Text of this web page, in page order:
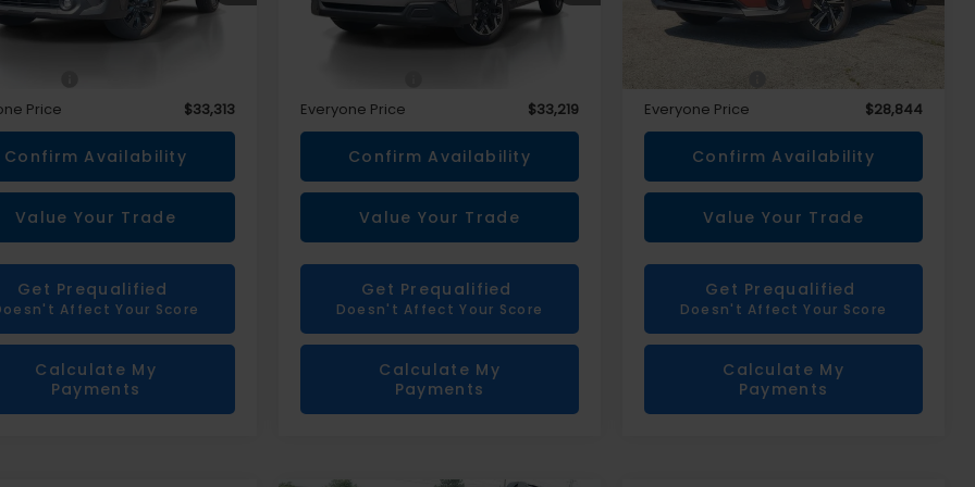
Less
Price
$33,313
Confirm Availability
Value Your Trade
Get Prequalified
Affect Your Score
Calculate My
Payments
Sale Price
Everyone Price
$33,219
Confirm Availability
Value Your Trade
Get Prequalified
Doesn't Affect Your Score
Calculate My
Payments
Less
Sale Price
+$314
Everyone Price
$28,844
Confirm Availability
Value Your Trade
Get Prequalified
Doesn't Affect Your Score
Calculate My
Payments